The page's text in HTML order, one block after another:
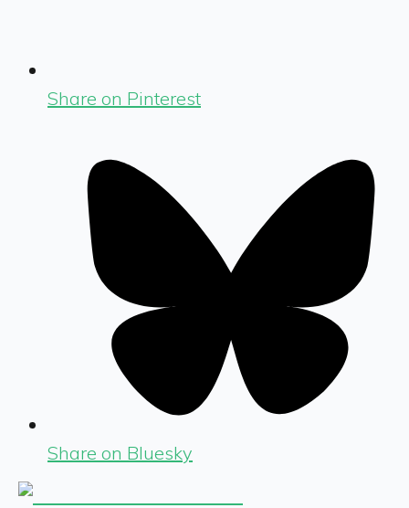
Share on Pinterest
Share on Bluesky